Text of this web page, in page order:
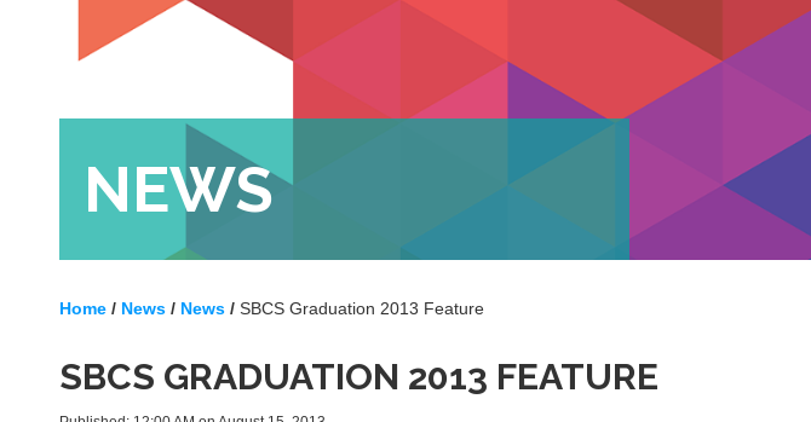
NEWS
Home/ News/ News/ SBCS Graduation 2013 Feature
SBCS GRADUATION 2013 FEATURE